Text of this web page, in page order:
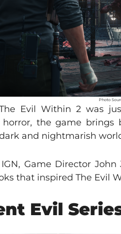
Photo
The Evil Within 2 was
the game brings
and nightmarish
Game Director
that inspired The Evil
Evil